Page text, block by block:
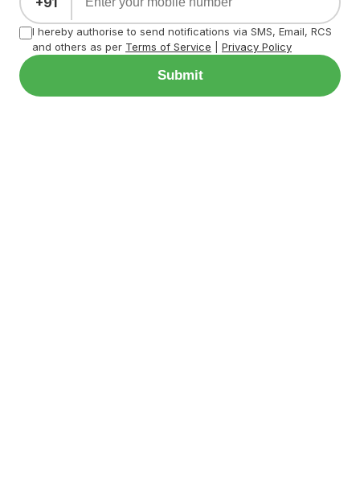
I hereby authorise to send notifications via SMS, Email, RCS
and others as per Terms of Service Privacy Policy
Submit